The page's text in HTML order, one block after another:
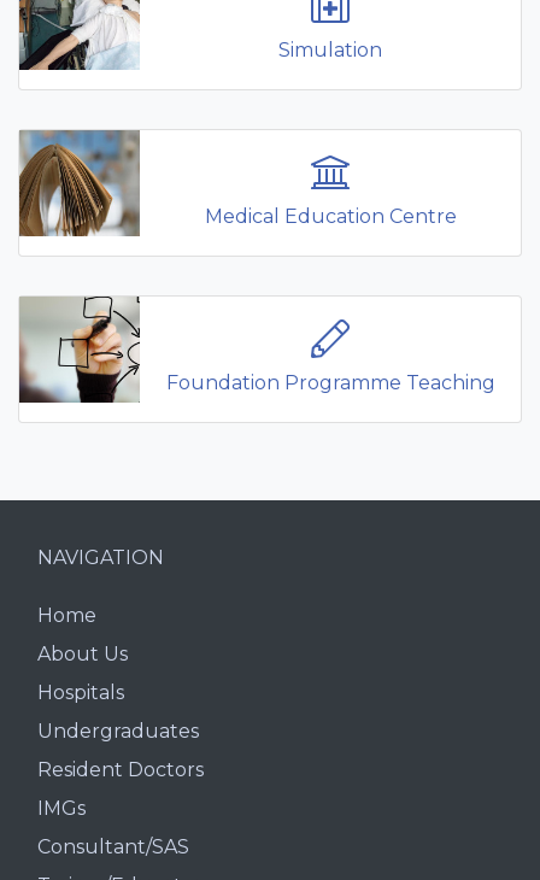
Simulation
Medical Education Centre
Foundation Programme Teaching
NAVIGATION
Home
About Us
Hospitals
Undergraduates
Resident Doctors
IMGs
Consultant/SAS